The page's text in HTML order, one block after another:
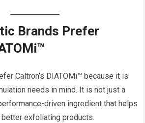
Brands Prefer
Caltron’s DIATOMi™ because it is
needs in mind. It is not just a
driven ingredient that helps
exfoliating products.